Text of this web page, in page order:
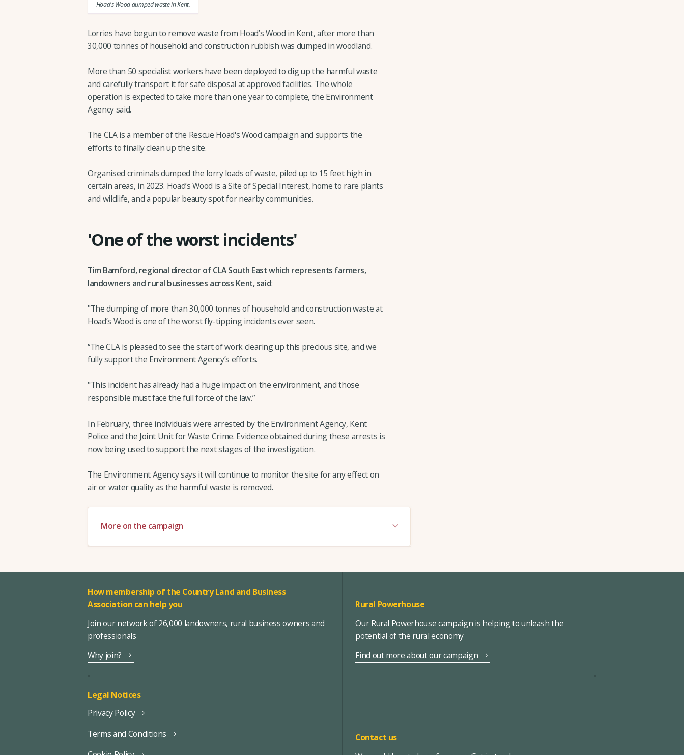
Hoad's Wood dumped waste in Kent.
Lorries have begun to remove waste from Hoad’s Wood in Kent, after more than
30,000 tonnes of household and construction rubbish was dumped in woodland.
More than 50 specialist workers have been deployed to dig up the harmful waste
and carefully transport it for safe disposal at approved facilities. The whole
operation is expected to take more than one year to complete, the Environment
Agency said.
The CLA is a member of the Rescue Hoad's Wood campaign and supports the
efforts to finally clean up the site.
Organised criminals dumped the lorry loads of waste, piled up to 15 feet high in
certain areas, in 2023. Hoad’s Wood is a Site of Special Interest, home to rare plants
and wildlife, and a popular beauty spot for nearby communities.
'One of the worst incidents'
Tim Bamford, regional director of CLA South East which represents farmers,
landowners and rural businesses across Kent, said:
"The dumping of more than 30,000 tonnes of household and construction waste at
Hoad’s Wood is one of the worst fly-tipping incidents ever seen.
“The CLA is pleased to see the start of work clearing up this precious site, and we
fully support the Environment Agency’s efforts.
"This incident has already had a huge impact on the environment, and those
responsible must face the full force of the law.”
In February, three individuals were arrested by the Environment Agency, Kent
Police and the Joint Unit for Waste Crime. Evidence obtained during these arrests is
now being used to support the next stages of the investigation.
The Environment Agency says it will continue to monitor the site for any effect on
air or water quality as the harmful waste is removed.
More on the campaign
How membership of the Country Land and Business
Association can help you
Join our network of 26,000 landowners, rural business owners and
professionals
Why join?
Rural Powerhouse
Our Rural Powerhouse campaign is helping to unleash the
potential of the rural economy
Find out more about our campaign
Legal Notices
Privacy Policy
Terms and Conditions
Contact us